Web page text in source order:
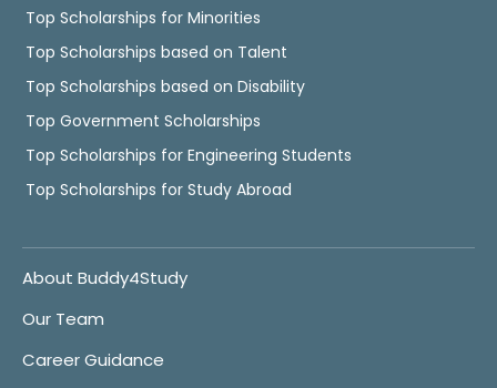
Top Scholarships for Minorities
Top Scholarships based on Talent
Top Scholarships based on Disability
Top Government Scholarships
Top Scholarships for Engineering Students
Top Scholarships for Study Abroad
About Buddy4Study
Our Team
Career Guidance